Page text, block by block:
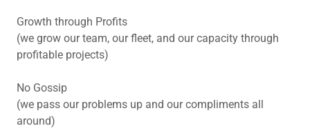
Growth through Profits
(we grow our team, our fleet, and our capacity through
profitable projects)
No Gossip
(we pass our problems up and our compliments all
around)